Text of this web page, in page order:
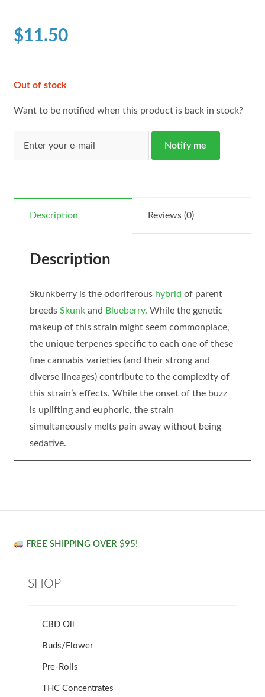
$11.50
Out of stock
Want to be notified when this product is back in stock?
Notify me
Description Reviews (0)
Description
Skunkberry is the odoriferous hybrid of parent
breeds Skunkand Blueberry. While the genetic
makeup of this strain might seem commonplace,
the unique terpenes specific to each one of these
fine cannabis varieties (and their strong and
diverse lineages) contribute to the complexity of
this strain’s effects. While the onset of the buzz
is uplifting and euphoric, the strain
simultaneously melts pain away without being
sedative.
FREE SHIPPING OVER $95!
SHOP
CBD Oil
Buds/Flower
Pre-Rolls
THC Concentrates